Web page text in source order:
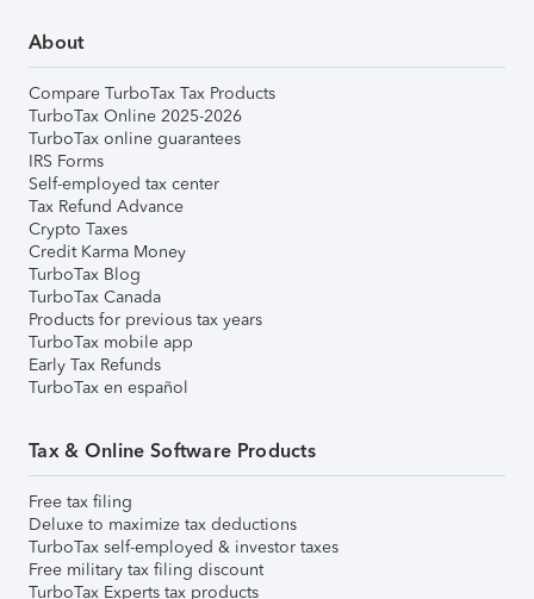
About
Compare TurboTax Tax Products
TurboTax Online 2025-2026
TurboTax online guarantees
IRS Forms
Self-employed tax center
Tax Refund Advance
Crypto Taxes
Credit Karma Money
TurboTax Blog
TurboTax Canada
Products for previous tax years
TurboTax mobile app
Early Tax Refunds
TurboTax en español
Tax & Online Software Products
Free tax filing
Deluxe to maximize tax deductions
TurboTax self-employed & investor taxes
Free military tax filing discount
TurboTax Experts tax products